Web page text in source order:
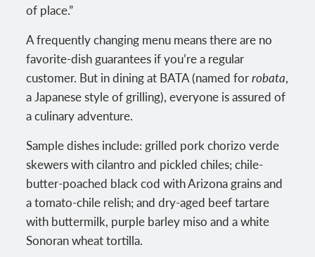
of place.”
A frequently changing menu means there are no
favorite-dish guarantees if you’re a regular
customer. But in dining at BATA (named forrobata,
a Japanese style of grilling), everyone is assured of
a culinary adventure.
Sample dishes include: grilled pork chorizo verde
skewers with cilantro and pickled chiles; chile-
butter-poached black cod with Arizona grains and
a tomato-chile relish; and dry-aged beef tartare
with buttermilk, purple barley miso and a white
Sonoran wheat tortilla.